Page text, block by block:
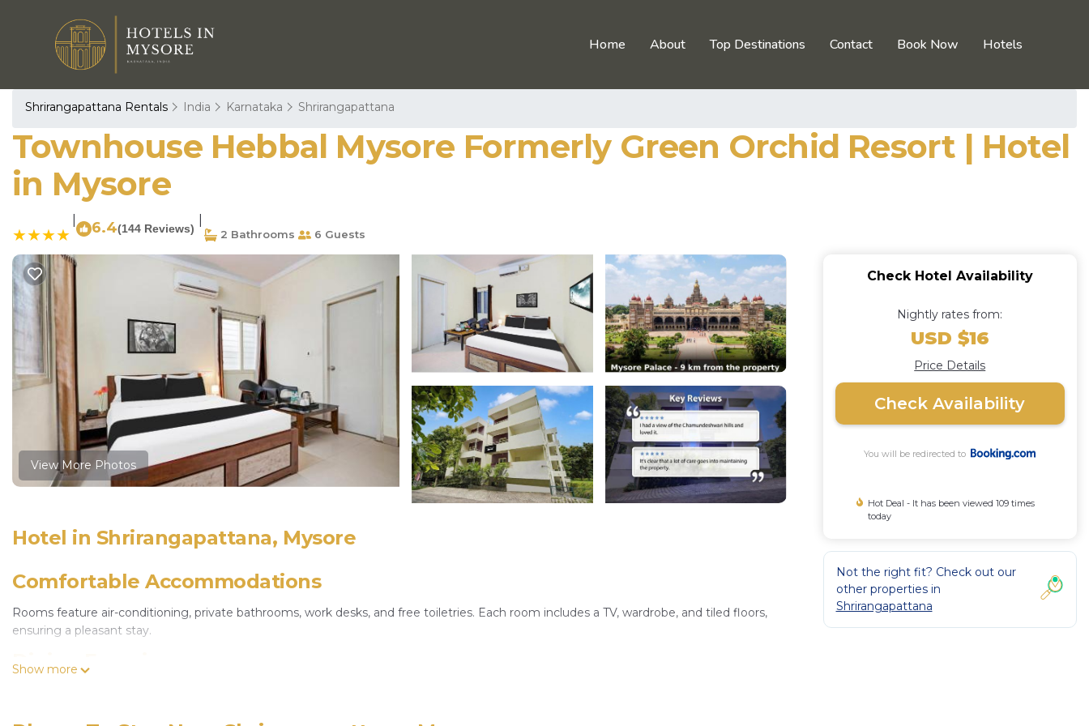
Home About Top Destinations Contact Book Now Hotels
Shrirangapattana Rentals India Karnataka Shrirangapattana
Townhouse Hebbal Mysore Formerly Green Orchid Resort | Hotel
in Mysore
6.4(144 Reviews) 2 Bathrooms 6 Guests
View More Photos
Hotel in Shrirangapattana, Mysore
Comfortable Accommodations
Rooms feature air-conditioning, private bathrooms, work desks, and free toiletries. Each room includes a TV, wardrobe, and tiled floors,
ensuring a pleasant stay.
Dining Experience
Show more
Check Hotel Availability
Nightly rates from:
USD $16
Price Details
Check Availability
You will be redirected to
Hot Deal - It has been viewed 109 times
today
Not the right fit? Check out our
other properties in
Shrirangapattana